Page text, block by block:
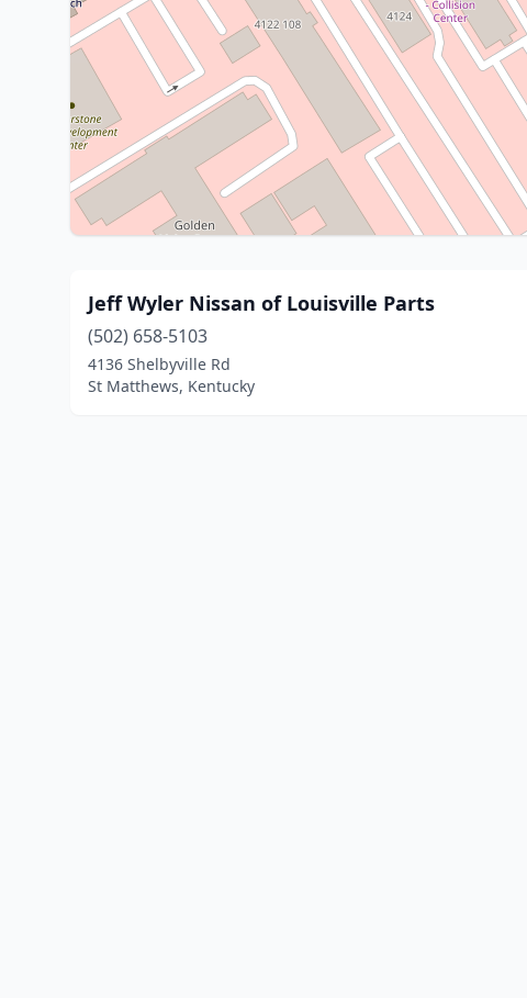
Jeff Wyler Nissan of Louisville Parts
(502) 658-5103
4136 Shelbyville Rd
St Matthews, Kentucky